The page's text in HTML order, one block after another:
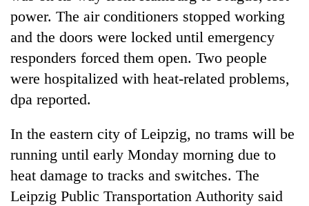
power. The air conditioners stopped working
and the doors were locked until emergency
responders forced them open. Two people
were hospitalized with heat-related problems,
dpa reported.
In the eastern city of Leipzig, no trams will be
running until early Monday morning due to
heat damage to tracks and switches. The
Leipzig Public Transportation Authority said